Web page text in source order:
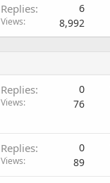
Replies 6
Views 8,992
Replies 0
Views 76
Replies 0
Views 89